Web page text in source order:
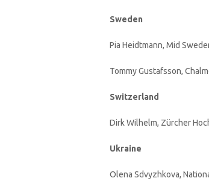
Sweden
Pia Heidtmann, Mid
Tommy Gustafsson,
Switzerland
Dirk Wilhelm, Zürcher
Ukraine
Olena Sdvyzhkova,